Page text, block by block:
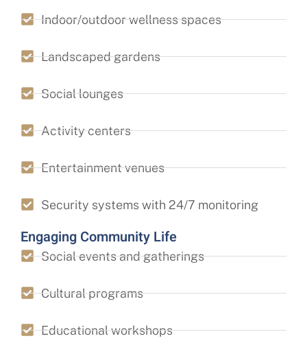
Indoor/outdoor wellness spaces
Landscaped gardens
Social lounges
Activity centers
Entertainment venues
Security systems with 24/7 monitoring
Engaging Community Life
Social events and gatherings
Cultural programs
Educational workshops